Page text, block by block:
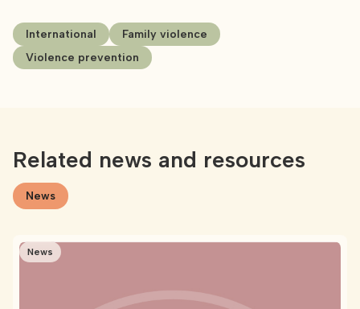
International
Family violence
Violence prevention
Related news and resources
News
News